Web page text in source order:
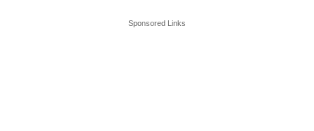
Sponsored Links